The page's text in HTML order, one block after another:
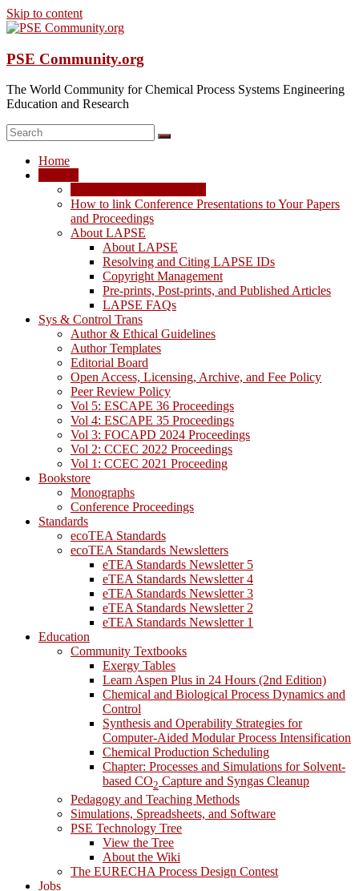
Skip to content
PSE Community.org
The World Community for Chemical Process Systems Engineering
Education and Research
Home
How to link Conference Presentations to Your Papers
and Proceedings
About LAPSE
About LAPSE
Resolving and Citing LAPSE IDs
Copyright Management
Pre-prints, Post-prints, and Published Articles
LAPSE FAQs
Sys & Control Trans
Author & Ethical Guidelines
Author Templates
Editorial Board
Open Access, Licensing, Archive, and Fee Policy
Peer Review Policy
Vol 5: ESCAPE 36 Proceedings
Vol 4: ESCAPE 35 Proceedings
Vol 3: FOCAPD 2024 Proceedings
Vol 2: CCEC 2022 Proceedings
Vol 1: CCEC 2021 Proceeding
Bookstore
Monographs
Conference Proceedings
Standards
ecoTEA Standards
ecoTEA Standards Newsletters
eTEA Standards Newsletter 5
eTEA Standards Newsletter 4
eTEA Standards Newsletter 3
eTEA Standards Newsletter 2
eTEA Standards Newsletter 1
Education
Community Textbooks
Exergy Tables
Learn Aspen Plus in 24 Hours (2nd Edition)
Chemical and Biological Process Dynamics and
Control
Synthesis and Operability Strategies for
Computer-Aided Modular Process Intensification
Chemical Production Scheduling
Chapter: Processes and Simulations for Solvent-
based CO2 Capture and Syngas Cleanup
Pedagogy and Teaching Methods
Simulations, Spreadsheets, and Software
PSE Technology Tree
View the Tree
About the Wiki
The EURECHA Process Design Contest
Jobs